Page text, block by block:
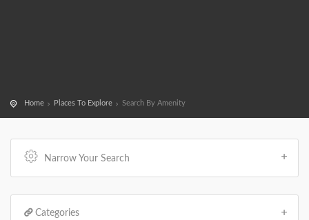
Home Places To Explore Search By Amenity
Narrow Your Search
Categories